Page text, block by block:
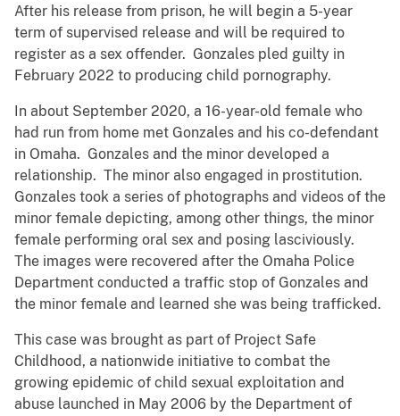
After his release from prison, he will begin a 5-year
term of supervised release and will be required to
register as a sex offender. Gonzales pled guilty in
February 2022 to producing child pornography.
In about September 2020, a 16-year-old female who
had run from home met Gonzales and his co-defendant
in Omaha. Gonzales and the minor developed a
relationship. The minor also engaged in prostitution.
Gonzales took a series of photographs and videos of the
minor female depicting, among other things, the minor
female performing oral sex and posing lasciviously.
The images were recovered after the Omaha Police
Department conducted a traffic stop of Gonzales and
the minor female and learned she was being trafficked.
This case was brought as part of Project Safe
Childhood, a nationwide initiative to combat the
growing epidemic of child sexual exploitation and
abuse launched in May 2006 by the Department of